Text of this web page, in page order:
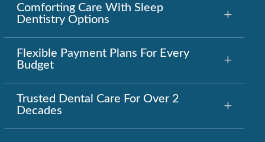
Comforting Care With Sleep
Dentistry Options
Flexible Payment Plans For Every
Budget
Trusted Dental Care For Over 2
Decades